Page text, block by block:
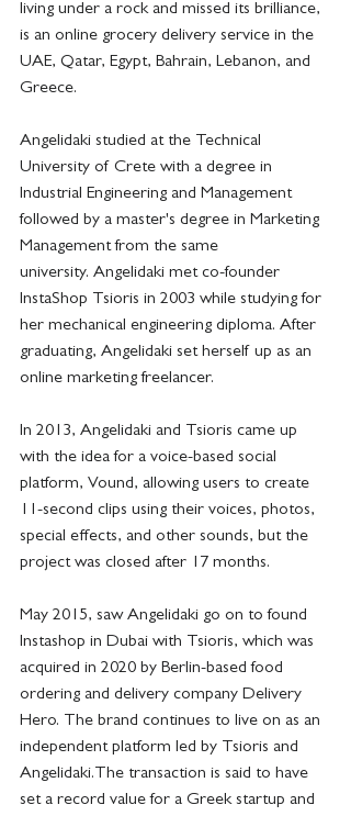
living under a rock and missed its brilliance,
is an online grocery delivery service in the
UAE, Qatar, Egypt, Bahrain, Lebanon, and
Greece.
Angelidaki studied at the Technical
University of Crete with a degree in
Industrial Engineering and Management
followed by a master's degree in Marketing
Management from the same
university. Angelidaki met co-founder
InstaShop Tsioris in 2003 while studying for
her mechanical engineering diploma. After
graduating, Angelidaki set herself up as an
online marketing freelancer.
In 2013, Angelidaki and Tsioris came up
with the idea for a voice-based social
platform, Vound, allowing users to create
11-second clips using their voices, photos,
special effects, and other sounds, but the
project was closed after 17 months.
May 2015, saw Angelidaki go on to found
Instashop in Dubai with Tsioris, which was
acquired in 2020 by Berlin-based food
ordering and delivery company Delivery
Hero. The brand continues to live on as an
independent platform led by Tsioris and
Angelidaki.The transaction is said to have
set a record value for a Greek startup and